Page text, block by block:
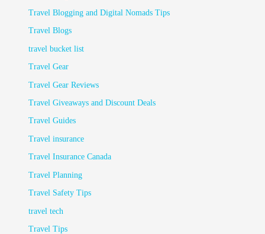
Travel Blogging and Digital Nomads Tips
Travel Blogs
travel bucket list
Travel Gear
Travel Gear Reviews
Travel Giveaways and Discount Deals
Travel Guides
Travel insurance
Travel Insurance Canada
Travel Planning
Travel Safety Tips
travel tech
Travel Tips